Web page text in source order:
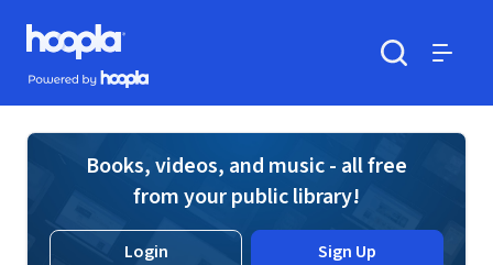
Skip to main content
Hoopla logo
Powered by Hoopla
Books, videos, and music - all free
from your public library!
Login Sign Up